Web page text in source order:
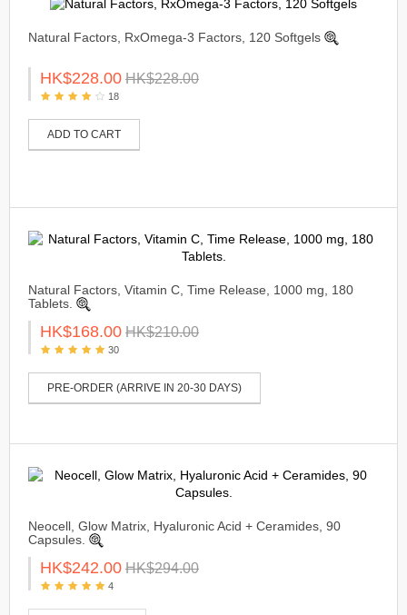
Natural Factors, RxOmega-3 Factors, 120 Softgels
HK$228.00 HK$228.00
18
ADD TO CART
Natural Factors, Vitamin C, Time Release, 1000 mg, 180
Tablets.
HK$168.00 HK$210.00
30
PRE-ORDER (ARRIVE IN 20-30 DAYS)
Neocell, Glow Matrix, Hyaluronic Acid + Ceramides, 90
Capsules.
HK$242.00 HK$294.00
4